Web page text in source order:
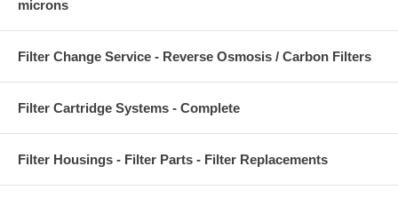
microns
Filter Change Service - Reverse Osmosis / Carbon Filters
Filter Cartridge Systems - Complete
Filter Housings - Filter Parts - Filter Replacements